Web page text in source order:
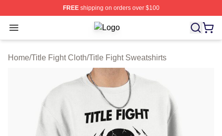
FREEshipping on orders over $100
Open menu Title Fight Shop ⚡️ Officially
Home/Title Fight Cloth/Title Fight Sweatshirts